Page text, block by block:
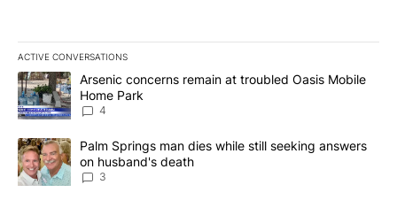
ACTIVE CONVERSATIONS
The following is a list of the most commented articles in the last
A trending article titled "Arsenic concerns remain at troubled
Arsenic concerns remain at troubled Oasis Mobile
Home Park
4
A trending article titled "Palm Springs man dies while still
Palm Springs man dies while still seeking answers
on husband's death
3